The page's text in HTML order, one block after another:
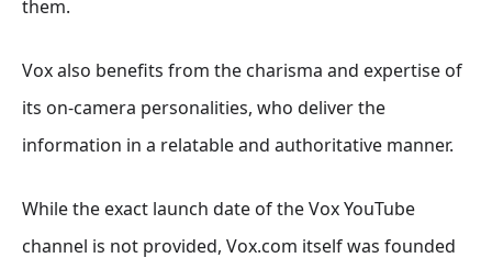
them.
Vox also benefits from the charisma and expertise of
its on-camera personalities, who deliver the
information in a relatable and authoritative manner.
While the exact launch date of the Vox YouTube
channel is not provided, Vox.com itself was founded